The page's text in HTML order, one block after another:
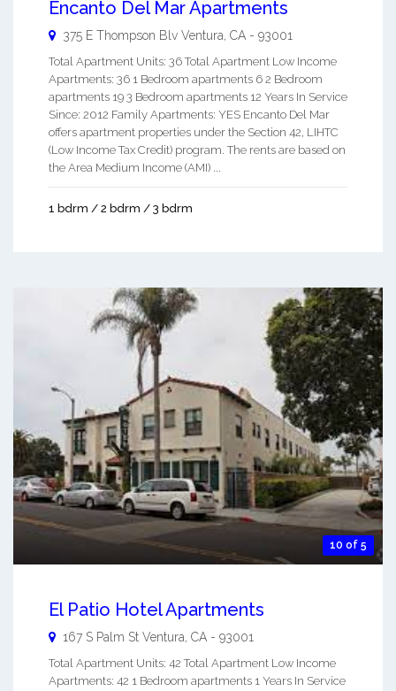
Encanto Del Mar Apartments
375 E Thompson Blv Ventura CA - 93001
Total Apartment Units: 36 Total Apartment Low Income
Apartments: 36 1 Bedroom apartments 6 2 Bedroom
apartments 19 3 Bedroom apartments 12 Years In Service
Since: 2012 Family Apartments: YES Encanto Del Mar
offers apartment properties under the Section 42, LIHTC
(Low Income Tax Credit) program. The rents are based on
the Area Medium Income (AMI) ...
1 bdrm / 2 bdrm / 3 bdrm
10 of 5
El Patio Hotel Apartments
167 S Palm St Ventura, CA - 93001
Total Apartment Units: 42 Total Apartment Low Income
Apartments: 42 1 Bedroom apartments 1 Years In Service